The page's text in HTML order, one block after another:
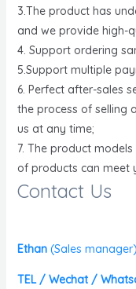
3.The product has
and we provide high-
4. Support ordering
5.Support multiple
6. Perfect after-sales
the process of selling
us at any time;
7. The product
of products can meet
Contact Us
Ethan (Sales manager)
TEL / Wechat /